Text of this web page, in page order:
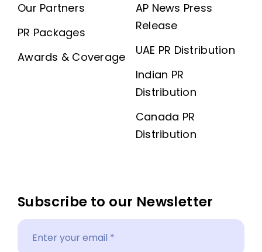
Our Partners
PR Packages
Awards & Coverage
AP News Press
Release
UAE PR Distribution
Indian PR
Distribution
Canada PR
Distribution
Subscribe to our Newsletter